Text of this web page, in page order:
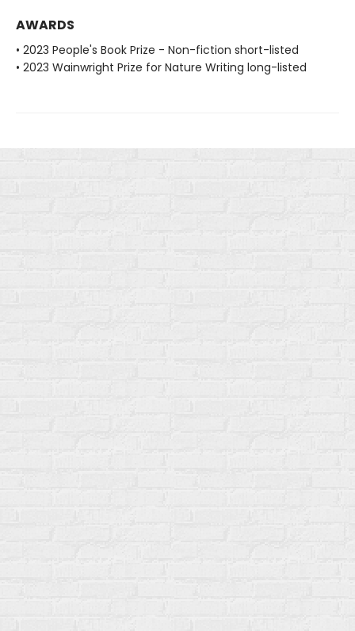
AWARDS
• 2023 People's Book Prize - Non-fiction short-listed
• 2023 Wainwright Prize for Nature Writing long-listed